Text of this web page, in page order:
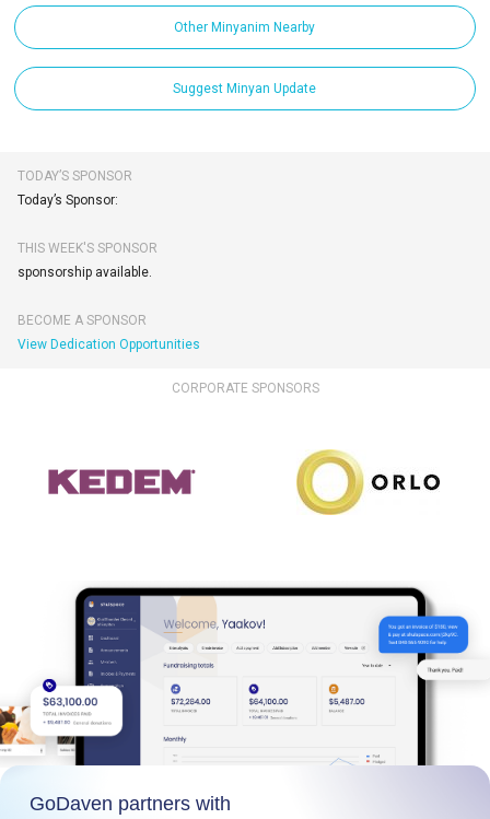
Other Minyanim Nearby
Suggest Minyan Update
TODAY’S SPONSOR
Today’s Sponsor:
THIS WEEK'S SPONSOR
sponsorship available.
BECOME A SPONSOR
View Dedication Opportunities
CORPORATE SPONSORS
GoDaven partners with